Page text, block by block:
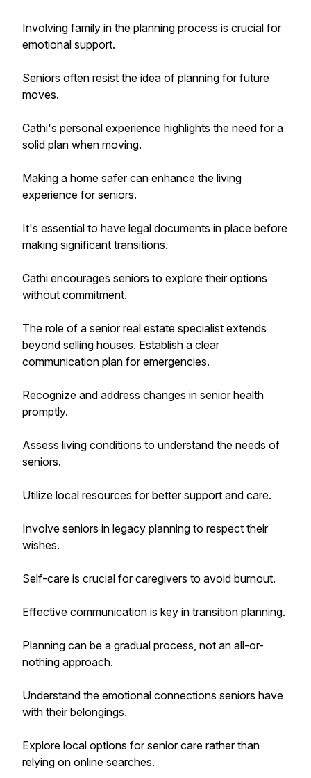
Involving family in the planning process is crucial for
emotional support.
Seniors often resist the idea of planning for future
moves.
Cathi's personal experience highlights the need for a
solid plan when moving.
Making a home safer can enhance the living
experience for seniors.
It's essential to have legal documents in place before
making significant transitions.
Cathi encourages seniors to explore their options
without commitment.
The role of a senior real estate specialist extends
beyond selling houses. Establish a clear
communication plan for emergencies.
Recognize and address changes in senior health
promptly.
Assess living conditions to understand the needs of
seniors.
Utilize local resources for better support and care.
Involve seniors in legacy planning to respect their
wishes.
Self-care is crucial for caregivers to avoid burnout.
Effective communication is key in transition planning.
Planning can be a gradual process, not an all-or-
nothing approach.
Understand the emotional connections seniors have
with their belongings.
Explore local options for senior care rather than
relying on online searches.